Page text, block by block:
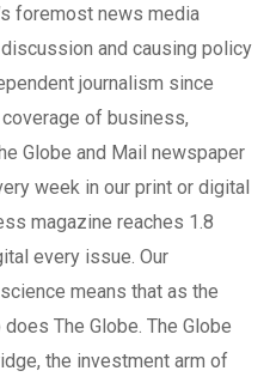
foremost news media
and causing policy
journalism since
of business,
Globe and Mail newspaper
week in our print or digital
magazine reaches 1.8
every issue. Our
means that as the
The Globe. The Globe
the investment arm of